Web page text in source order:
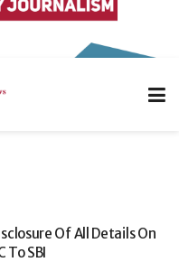
Of All Details On
To SBI